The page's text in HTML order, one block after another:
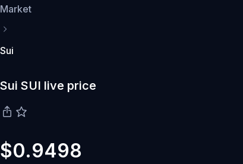
Market
Sui
Sui SUI live price
$0.9498